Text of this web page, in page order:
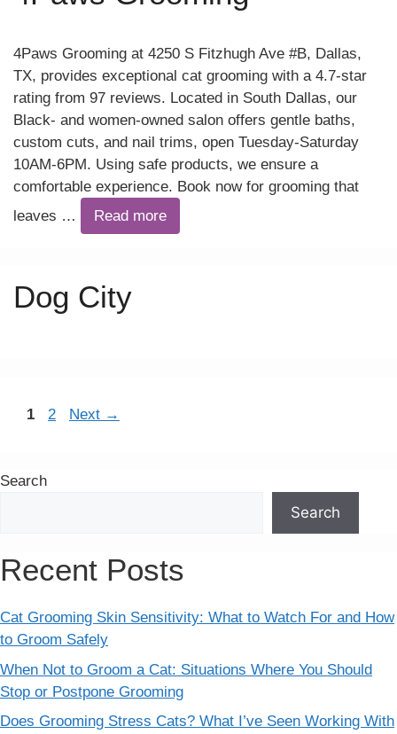
4Paws Grooming at 4250 S Fitzhugh Ave #B, Dallas,
TX, provides exceptional cat grooming with a 4.7-star
rating from 97 reviews. Located in South Dallas, our
Black- and women-owned salon offers gentle baths,
custom cuts, and nail trims, open Tuesday-Saturday
10AM-6PM. Using safe products, we ensure a
comfortable experience. Book now for grooming that
leaves …
Read more
Dog City
Page
1 Page
2 Next →
Search
Search
Recent Posts
Cat Grooming Skin Sensitivity: What to Watch For and How
to Groom Safely
When Not to Groom a Cat: Situations Where You Should
Stop or Postpone Grooming
Does Grooming Stress Cats? What I’ve Seen Working With